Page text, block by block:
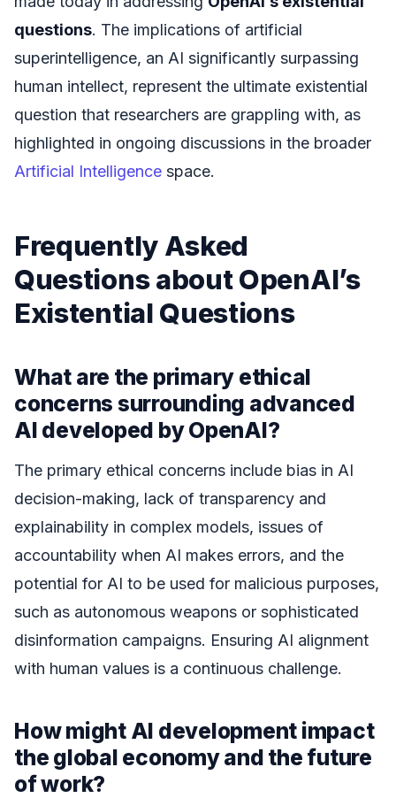
questions. The implications of artificial
superintelligence, an AI significantly surpassing
human intellect, represent the ultimate existential
question that researchers are grappling with, as
highlighted in ongoing discussions in the broader
Artificial Intelligence space.
Frequently Asked
Questions about OpenAI’s
Existential Questions
What are the primary ethical
concerns surrounding advanced
AI developed by OpenAI?
The primary ethical concerns include bias in AI
decision-making, lack of transparency and
explainability in complex models, issues of
accountability when AI makes errors, and the
potential for AI to be used for malicious purposes,
such as autonomous weapons or sophisticated
disinformation campaigns. Ensuring AI alignment
with human values is a continuous challenge.
How might AI development impact
the global economy and the future
of work?